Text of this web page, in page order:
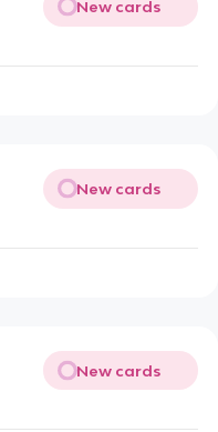
New cards
New cards
New cards